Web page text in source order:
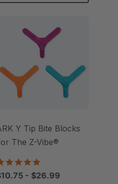
Y Tip Bite Blocks
The Z-Vibe®
rating
- $26.99